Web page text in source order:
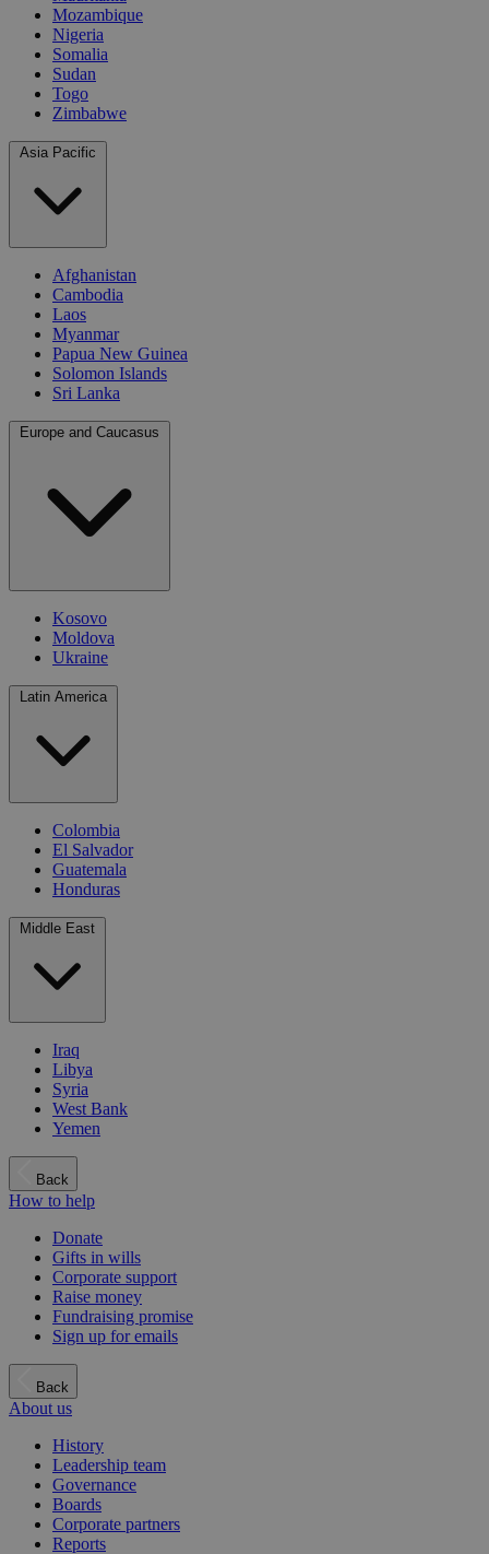
Mozambique
Nigeria
Somalia
Sudan
Togo
Zimbabwe
Asia Pacific
Afghanistan
Cambodia
Laos
Myanmar
Papua New Guinea
Solomon Islands
Sri Lanka
Europe and Caucasus
Kosovo
Moldova
Ukraine
Latin America
Colombia
El Salvador
Guatemala
Honduras
Middle East
Iraq
Libya
Syria
West Bank
Yemen
Back
How to help
Donate
Gifts in wills
Corporate support
Raise money
Fundraising promise
Sign up for emails
Back
About us
History
Leadership team
Governance
Boards
Corporate partners
Reports